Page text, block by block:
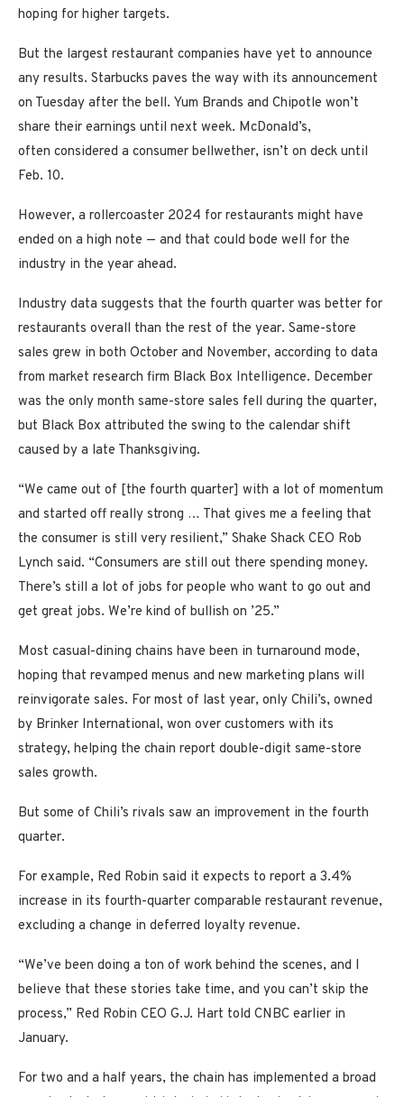
hoping for higher targets.
But the largest restaurant companies have yet to announce
any results. Starbucks paves the way with its announcement
on Tuesday after the bell. Yum Brands and Chipotle won’t
share their earnings until next week. McDonald’s,
often considered a consumer bellwether, isn’t on deck until
Feb. 10.
However, a rollercoaster 2024 for restaurants might have
ended on a high note — and that could bode well for the
industry in the year ahead.
Industry data suggests that the fourth quarter was better for
restaurants overall than the rest of the year. Same-store
sales grew in both October and November, according to data
from market research firm Black Box Intelligence. December
was the only month same-store sales fell during the quarter,
but Black Box attributed the swing to the calendar shift
caused by a late Thanksgiving.
“We came out of [the fourth quarter] with a lot of momentum
and started off really strong … That gives me a feeling that
the consumer is still very resilient,” Shake Shack CEO Rob
Lynch said. “Consumers are still out there spending money.
There’s still a lot of jobs for people who want to go out and
get great jobs. We’re kind of bullish on ’25.”
Most casual-dining chains have been in turnaround mode,
hoping that revamped menus and new marketing plans will
reinvigorate sales. For most of last year, only Chili’s, owned
by Brinker International, won over customers with its
strategy, helping the chain report double-digit same-store
sales growth.
But some of Chili’s rivals saw an improvement in the fourth
quarter.
For example, Red Robin said it expects to report a 3.4%
increase in its fourth-quarter comparable restaurant revenue,
excluding a change in deferred loyalty revenue.
“We’ve been doing a ton of work behind the scenes, and I
believe that these stories take time, and you can’t skip the
process,” Red Robin CEO G.J. Hart told CNBC earlier in
January.
For two and a half years, the chain has implemented a broad